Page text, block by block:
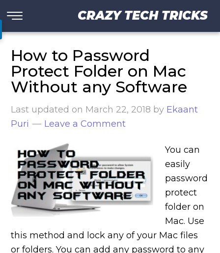
CRAZY TECH TRICKS
How to Password
Protect Folder on Mac
Without any Software
Last updated on March 22, 2018 by Ekaant
Puri
Leave a Comment
You can
easily
password
protect
folder on
Mac. Use
this method and lock any of your Mac files
or folders. You can add any password to any